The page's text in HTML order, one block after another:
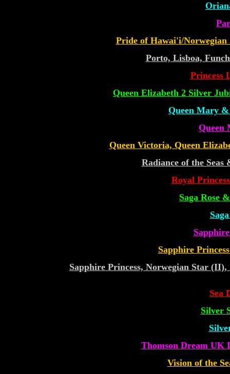
Pride of Hawai'i/Norwegian
Porto, Lisboa,
Princess
Queen Elizabeth 2 Silver
Queen Mary
Queen
Queen Victoria, Queen
Radiance of the
Royal
Saga Rose
Sapphire
Sapphire Princess, Norwegian Star
Sea
Silver
Thomson Dream UK
Vision of the